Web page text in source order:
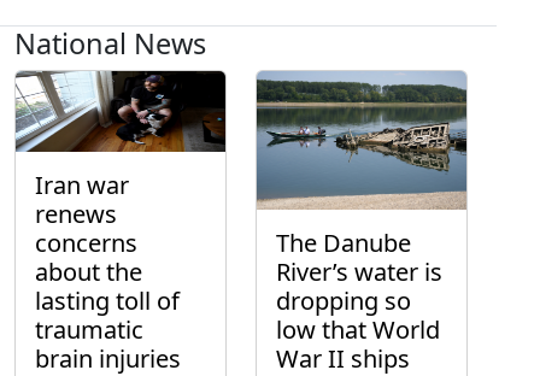
National News
Iran war
renews
concerns
about the
lasting toll of
traumatic
brain injuries
The Danube
River’s water is
dropping so
low that World
War II ships